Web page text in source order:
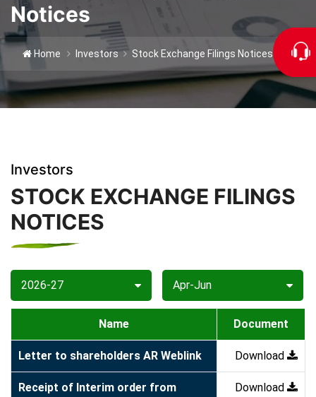
Notices
Home Investors Stock Exchange Filings Notices
Investors
STOCK EXCHANGE FILINGS
NOTICES
2026-27 Apr-Jun
Name Document
Letter to shareholders AR Weblink Download
Receipt of Interim order from
Download